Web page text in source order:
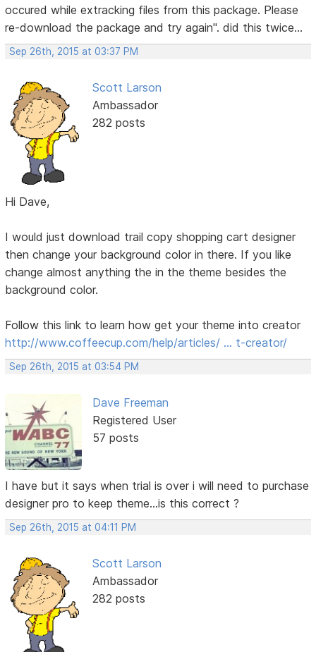
occured while extracking files from this package. Please
re-download the package and try again". did this twice...
Sep 26th, 2015 at 03:37 PM
Scott Larson
Ambassador
282 posts
Hi Dave,
I would just download trail copy shopping cart designer
then change your background color in there. If you like
change almost anything the in the theme besides the
background color.
Follow this link to learn how get your theme into creator
http://www.coffeecup.com/help/articles/ … t-creator/
Sep 26th, 2015 at 03:54 PM
Dave Freeman
Registered User
57 posts
I have but it says when trial is over i will need to purchase
designer pro to keep theme...is this correct ?
Sep 26th, 2015 at 04:11 PM
Scott Larson
Ambassador
282 posts